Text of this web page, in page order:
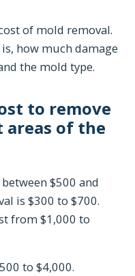
of mold removal.
how much damage
the mold type.
to remove
of the
$500 and
is $300 to $700.
from $1,000 to
to $4,000.